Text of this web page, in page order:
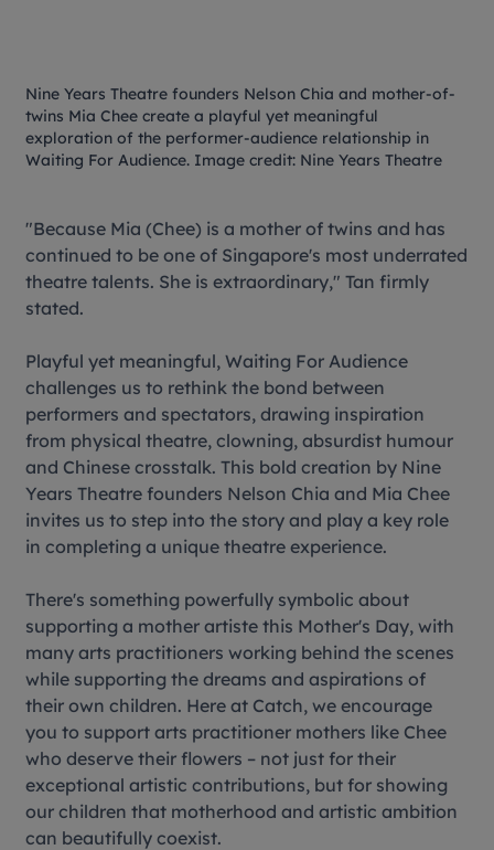
Nine Years Theatre founders Nelson Chia and mother-of-
twins Mia Chee create a playful yet meaningful
exploration of the performer-audience relationship in
Waiting For Audience. Image credit: Nine Years Theatre
"Because Mia (Chee) is a mother of twins and has
continued to be one of Singapore's most underrated
theatre talents. She is extraordinary," Tan firmly
stated.
Playful yet meaningful,Waiting For Audience
challenges us to rethink the bond between
performers and spectators, drawing inspiration
from physical theatre, clowning, absurdist humour
and Chinese crosstalk. This bold creation by Nine
Years Theatre founders Nelson Chia and Mia Chee
invites us to step into the story and play a key role
in completing a unique theatre experience.
There's something powerfully symbolic about
supporting a mother artiste this Mother's Day, with
many arts practitioners working behind the scenes
while supporting the dreams and aspirations of
their own children. Here at Catch, we encourage
you to support arts practitioner mothers like Chee
who deserve their flowers – not just for their
exceptional artistic contributions, but for showing
our children that motherhood and artistic ambition
can beautifully coexist.